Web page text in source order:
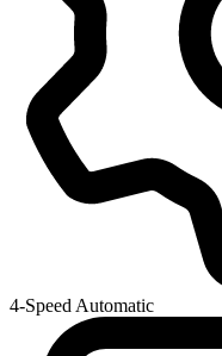
4-Speed Automatic